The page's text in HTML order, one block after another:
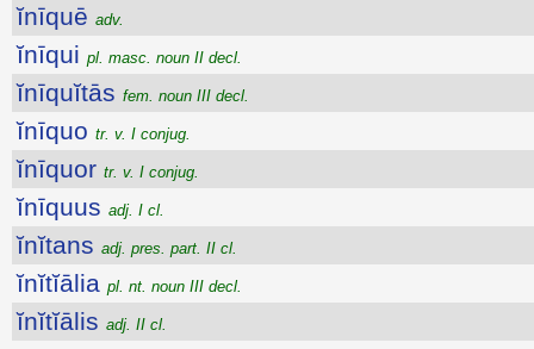
ĭnīquē adv.
ĭnīqui pl. masc. noun II decl.
ĭnīquĭtās fem. noun III decl.
ĭnīquo tr. v. I conjug.
ĭnīquor tr. v. I conjug.
ĭnīquus adj. I cl.
ĭnĭtans adj. pres. part. II cl.
ĭnĭtĭālia pl. nt. noun III decl.
ĭnĭtĭālis adj. II cl.